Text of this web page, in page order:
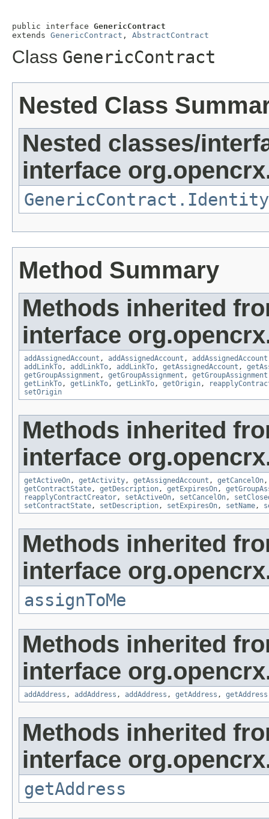
public interface GenericContract
extends GenericContract , AbstractContract
Class GenericContract
Nested Class
Nested classes/
interface
GenericContract.Identity
Method Summary
Methods inherited
interface
addAssignedAccount , addAssignedAccount , addAssignedAccount
addLinkTo, addLinkTo, addLinkTo, getAssignedAccount ,
getGroupAssignment , getGroupAssignment , getGroupAssignment
getLinkTo, getLinkTo, getLinkTo, getOrigin,
setOrigin
Methods inherited
interface
getActiveOn, getActivity, getAssignedAccount , getCancelOn
getContractState, getDescription, getExpiresOn,
reapplyContractCreator, setActiveOn, setCancelOn,
setContractState, setDescription, setExpiresOn, setName,
Methods inherited
interface
assignToMe
Methods inherited
interface
addAddress , addAddress , addAddress , getAddress , getAddress
Methods inherited
interface
getAddress